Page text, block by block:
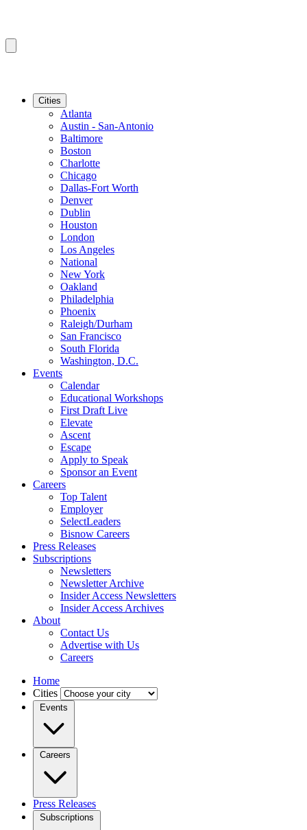
Cities
Atlanta
Austin - San-Antonio
Baltimore
Boston
Charlotte
Chicago
Dallas-Fort Worth
Denver
Dublin
Houston
London
Los Angeles
National
New York
Oakland
Philadelphia
Phoenix
Raleigh/Durham
San Francisco
South Florida
Washington, D.C.
Events
Calendar
Educational Workshops
First Draft Live
Elevate
Ascent
Escape
Apply to Speak
Sponsor an Event
Careers
Top Talent
Employer
SelectLeaders
Bisnow Careers
Press Releases
Subscriptions
Newsletters
Newsletter Archive
Insider Access Newsletters
Insider Access Archives
About
Contact Us
Advertise with Us
Careers
Home
Cities
Events
Careers
Press Releases
Subscriptions